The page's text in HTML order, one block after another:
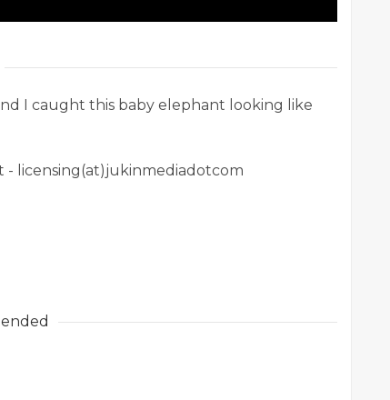
I caught this baby elephant looking like
- licensing(at)jukinmediadotcom